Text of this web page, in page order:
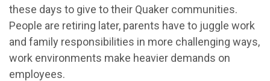
these days to give to their Quaker communities.
People are retiring later, parents have to juggle work
and family responsibilities in more challenging ways,
work environments make heavier demands on
employees.